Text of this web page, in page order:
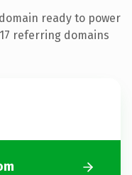
ready to power
referring domains